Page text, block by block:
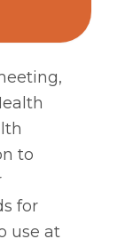
to
for
use at